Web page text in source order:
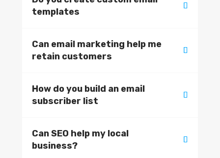
templates
Can email marketing help me
retain customers
How do you build an email
subscriber list
Can SEO help my local
business?